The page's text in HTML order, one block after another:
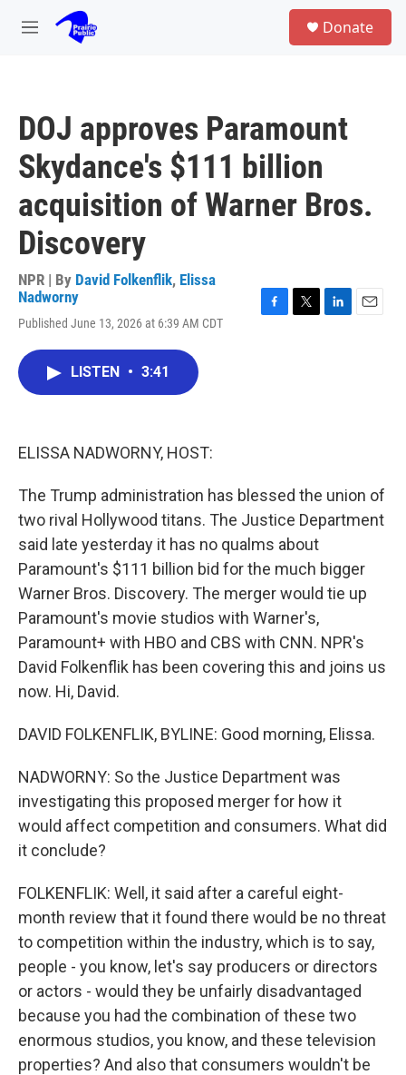
Skip to main content
M
Donate
DOJ approves Paramount
Skydance's $111 billion
acquisition of Warner Bros.
Discovery
NPR | By David Folkenflik, Elissa
Nadworny
Published June 13, 2026 at 6:39 AM CDT
LISTEN • 3:41
ELISSA NADWORNY, HOST:
The Trump administration has blessed the union of
two rival Hollywood titans. The Justice Department
said late yesterday it has no qualms about
Paramount's $111 billion bid for the much bigger
Warner Bros. Discovery. The merger would tie up
Paramount's movie studios with Warner's,
Paramount+ with HBO and CBS with CNN. NPR's
David Folkenflik has been covering this and joins us
now. Hi, David.
DAVID FOLKENFLIK, BYLINE: Good morning, Elissa.
NADWORNY: So the Justice Department was
investigating this proposed merger for how it
would affect competition and consumers. What did
it conclude?
FOLKENFLIK: Well, it said after a careful eight-
month review that it found there would be no threat
to competition within the industry, which is to say,
people - you know, let's say producers or directors
or actors - would they be unfairly disadvantaged
because you had the combination of these two
enormous studios, you know, and these television
properties? And also that consumers wouldn't be